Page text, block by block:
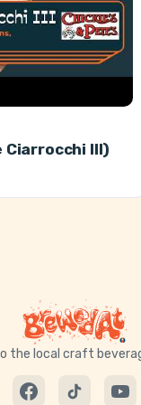
Ciarrocchi III)
the local craft